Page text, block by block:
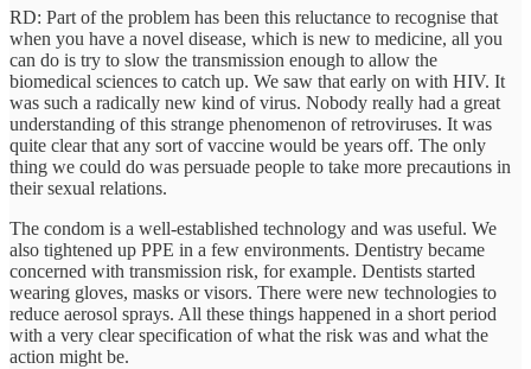
RD: Part of the problem has been this reluctance to recognise that
when you have a novel disease, which is new to medicine, all you
can do is try to slow the transmission enough to allow the
biomedical sciences to catch up. We saw that early on with HIV. It
was such a radically new kind of virus. Nobody really had a great
understanding of this strange phenomenon of retroviruses. It was
quite clear that any sort of vaccine would be years off. The only
thing we could do was persuade people to take more precautions in
their sexual relations.
The condom is a well-established technology and was useful. We
also tightened up PPE in a few environments. Dentistry became
concerned with transmission risk, for example. Dentists started
wearing gloves, masks or visors. There were new technologies to
reduce aerosol sprays. All these things happened in a short period
with a very clear specification of what the risk was and what the
action might be.